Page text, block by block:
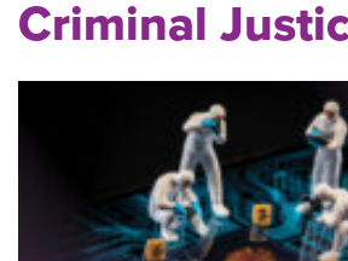
Criminal